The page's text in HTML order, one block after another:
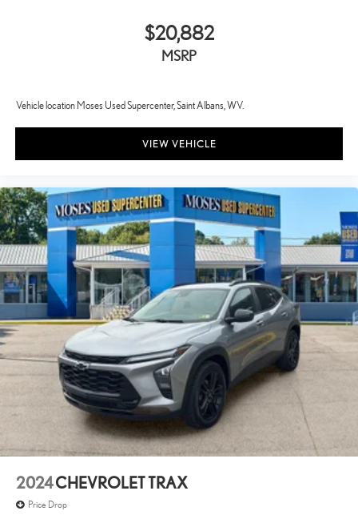
$20,882
MSRP
Vehicle location Moses Used Supercenter, Saint Albans, WV.
VIEW VEHICLE
2024CHEVROLET TRAX
Price Drop